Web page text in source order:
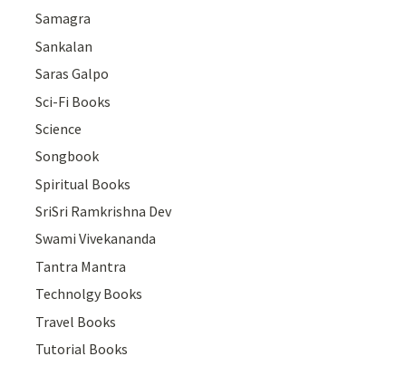
Samagra
Sankalan
Saras Galpo
Sci-Fi Books
Science
Songbook
Spiritual Books
SriSri Ramkrishna Dev
Swami Vivekananda
Tantra Mantra
Technolgy Books
Travel Books
Tutorial Books